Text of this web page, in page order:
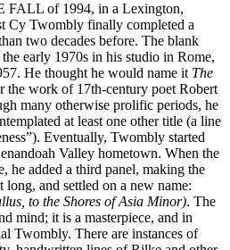
of 1994, in a Lexington,
Cy Twombly finally completed a
two decades before. The blank
early 1970s in his studio in Rome,
He thought he would name it The
the work of 17th-century poet Robert
many otherwise prolific periods, he
at least one other title (a line
Eventually, Twombly started
Valley hometown. When the
he added a third panel, making the
and settled on a new name:
to the Shores of Asia Minor). The
mind; it is a masterpiece, and in
Twombly. There are instances of